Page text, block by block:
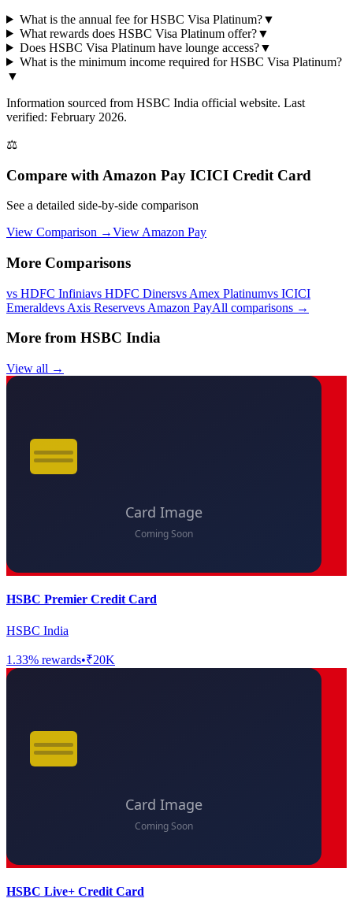
What is the annual fee for HSBC Visa Platinum?▼
What rewards does HSBC Visa Platinum offer?▼
Does HSBC Visa Platinum have lounge access?▼
What is the minimum income required for HSBC Visa Platinum?
▼
Information sourced from HSBC India official website. Last
verified: February 2026.
⚖️
Compare with Amazon Pay ICICI Credit Card
See a detailed side-by-side comparison
View Comparison →View Amazon Pay
More Comparisons
vs HDFC Infiniavs HDFC Dinersvs Amex Platinumvs ICICI
Emeraldevs Axis Reservevs Amazon PayAll comparisons →
More from HSBC India
View all →
HSBC Premier Credit Card
HSBC India
1.33% rewards•₹20K
HSBC Live+ Credit Card